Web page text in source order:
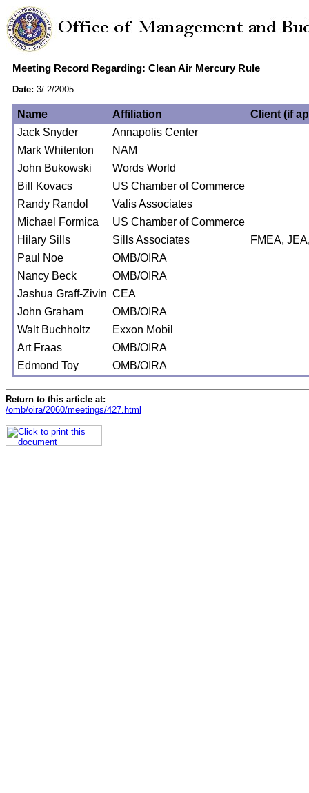
Meeting Record Regarding: Clean Air Mercury Rule
Date: 3/ 2/2005
Name Affiliation
Client (if
Jack Snyder
Annapolis Center
Mark Whitenton
NAM
John Bukowski
Words World
Bill Kovacs
US Chamber of Commerce
Randy Randol
Valis Associates
Michael Formica
US Chamber of Commerce
Hilary Sills
Sills Associates
FMEA,
Paul Noe
OMB/OIRA
Nancy Beck
OMB/OIRA
Jashua Graff-Zivin CEA
John Graham
OMB/OIRA
Walt Buchholtz
Exxon Mobil
Art Fraas
OMB/OIRA
Edmond Toy
OMB/OIRA
Return to this article at:
/omb/oira/2060/meetings/427.html